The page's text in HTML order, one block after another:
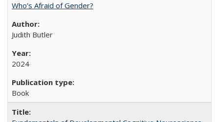
Who’s Afraid of Gender?
Judith Butler
2024
Book